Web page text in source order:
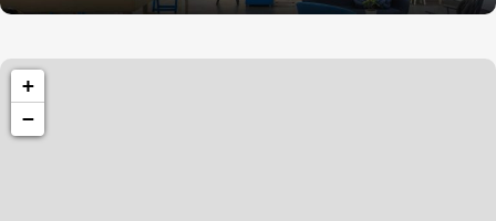
1260 Broadway, San Francisco, CA 94109
Broadway Store
+
−